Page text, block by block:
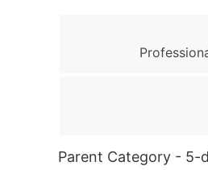
Parent Category - 5-